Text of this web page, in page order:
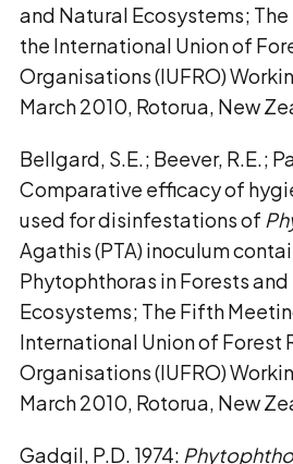
and Natural Ecosystems;
the International Union of
Organisations (IUFRO)
March 2010, Rotorua, New
Bellgard, S.E.; Beever, R.E.;
Comparative efficacy of
used for disinfestations of
Agathis (PTA) inoculum
Phytophthoras in Forests
Ecosystems; The Fifth
International Union of Forest
Organisations (IUFRO)
March 2010, Rotorua, New
Gadgil, P.D. 1974: